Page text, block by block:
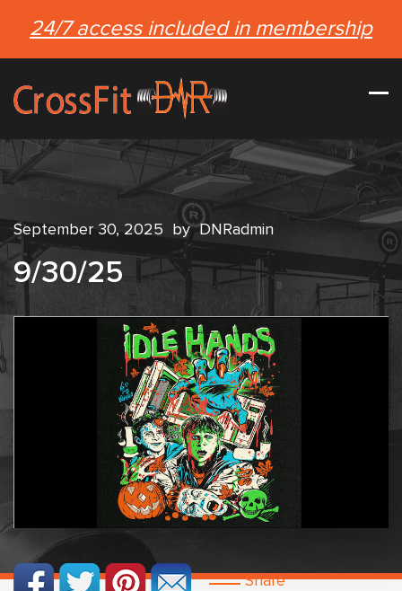
24/7 access included in membership
September 30, 2025 by DNRadmin
9/30/25
Share